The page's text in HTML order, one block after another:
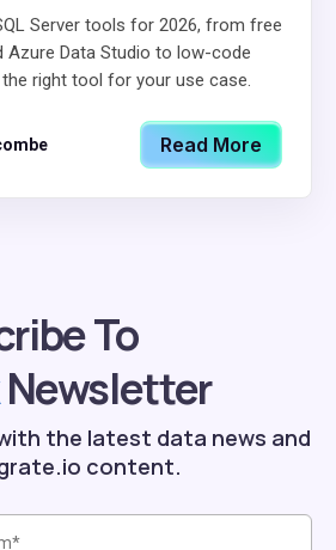
Server tools for 2026, from free
Azure Data Studio to low-code
the right tool for your use case.
Read More
To
Newsletter
the latest data news and
content.